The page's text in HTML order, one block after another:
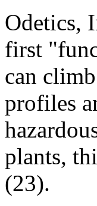
Odetics,
first
can
profiles
plants,
(23).